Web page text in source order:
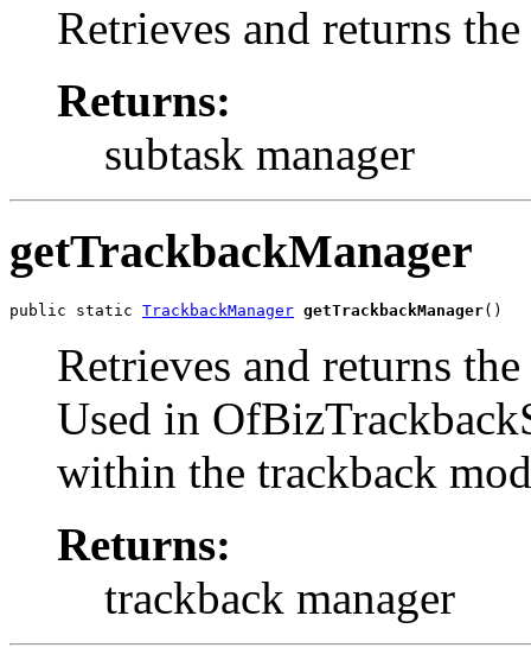
Retrieves and returns
Returns:
subtask manager
getTrackbackManager
public static TrackbackManager getTrackbackManager()
Retrieves and returns
Used in
within the trackback
Returns:
trackback manager